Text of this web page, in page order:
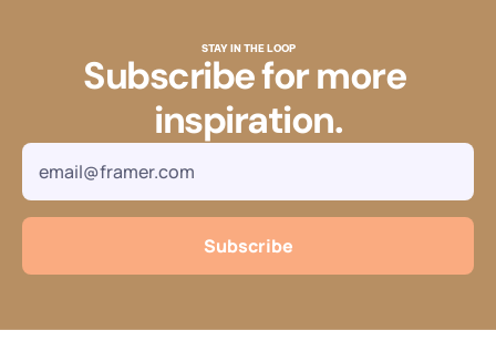
STAY IN THE LOOP
Subscribe for more
inspiration.